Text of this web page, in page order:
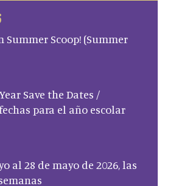
Summer Scoop! (Summer
Save the Dates /
para el año escolar
al 28 de mayo de 2026, las